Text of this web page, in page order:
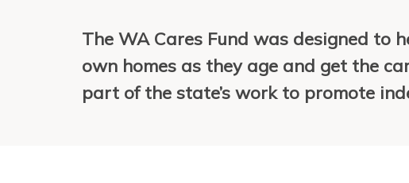
The WA Cares Fund was designed to
own homes as they age and get the
part of the state’s work to promote